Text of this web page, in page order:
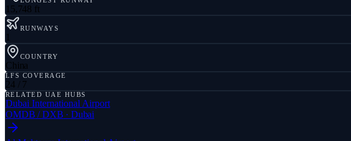
15,748 ft
RUNWAYS
1
COUNTRY
China
LFS COVERAGE
24 / 7
RELATED UAE HUBS
Dubai International Airport
OMDB /DXB · Dubai